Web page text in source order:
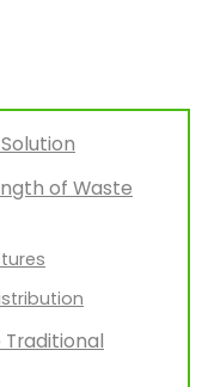
of Waste